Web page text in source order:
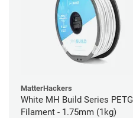
MatterHackers
White MH Build Series PETG
Filament - 1.75mm (1kg)